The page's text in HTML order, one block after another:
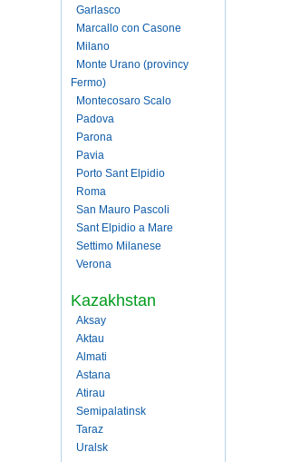
Garlasco
Marcallo con Casone
Milano
Monte Urano (provincy
Fermo)
Montecosaro Scalo
Padova
Parona
Pavia
Porto Sant Elpidio
Roma
San Mauro Pascoli
Sant Elpidio a Mare
Settimo Milanese
Verona
Kazakhstan
Aksay
Aktau
Almati
Astana
Atirau
Semipalatinsk
Taraz
Uralsk